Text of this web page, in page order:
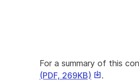
For a summary of this
(PDF, 269KB) This.